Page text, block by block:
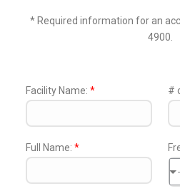
* Required information for an
4900.
Facility Name: * #
Full Name: *